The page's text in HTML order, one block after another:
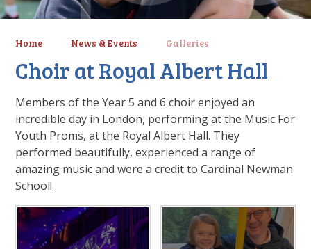
Home News & Events Galleries
Choir at Royal Albert Hall
Members of the Year 5 and 6 choir enjoyed an
incredible day in London, performing at the Music For
Youth Proms, at the Royal Albert Hall. They
performed beautifully, experienced a range of
amazing music and were a credit to Cardinal Newman
School!